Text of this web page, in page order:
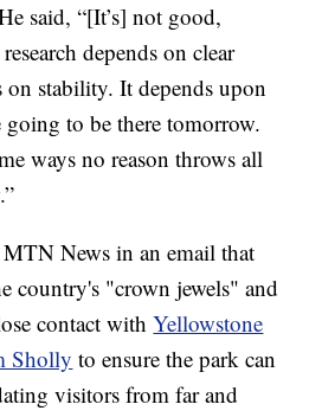
said, “[It’s] not good,
depends on clear
stability. It depends upon
to be there tomorrow.
ways no reason throws all
News in an email that
country's "crown jewels" and
contact withYellowstone
Sholly to ensure the park can
visitors from far and